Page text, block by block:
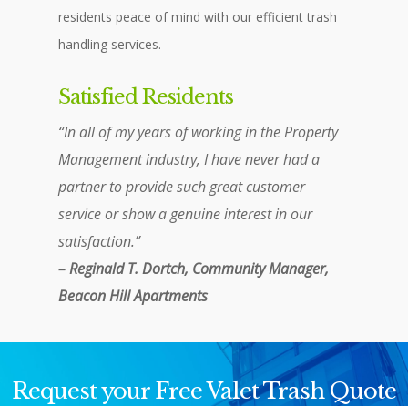
residents peace of mind with our efficient trash
handling services.
Satisfied Residents
“In all of my years of working in the Property
Management industry, I have never had a
partner to provide such great customer
service or show a genuine interest in our
satisfaction.”
– Reginald T. Dortch, Community Manager,
Beacon Hill Apartments
Request your Free Valet Trash Quote